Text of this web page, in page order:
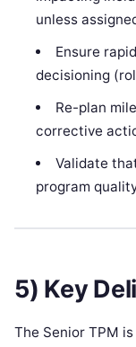
unless
Ensure
decisioning
Re-plan
corrective
Validate
program
5) Key
The Senior TPM